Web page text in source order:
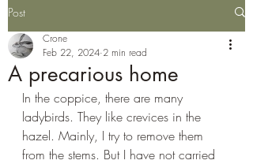
Post
A precarious home
Crone
Feb 22, 2024 2 min read
In the coppice, there are many
ladybirds. They like crevices in the
hazel. Mainly, I try to remove them
from the stems. But I have not carried